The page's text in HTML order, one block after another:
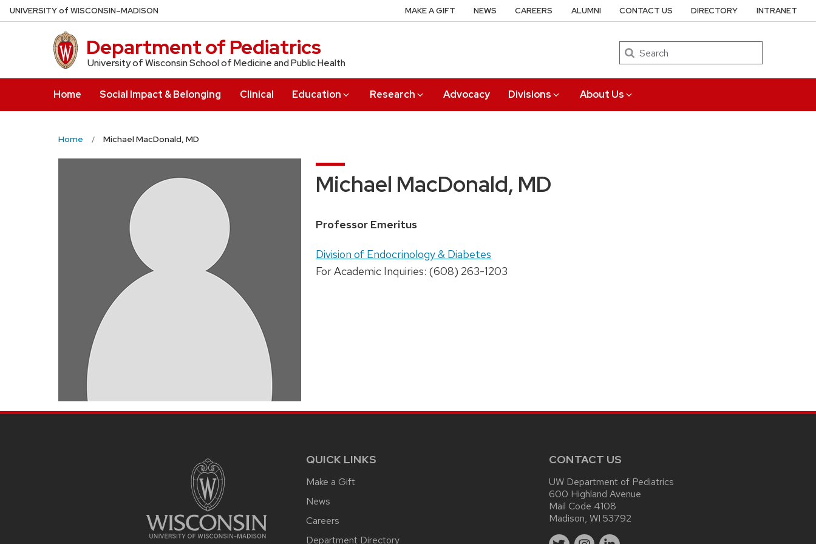
Skip
to
UNIVERSITYof WISCONSIN–MADISON
Department of Pediatrics
University of Wisconsin School of Medicine and Public Health
Search
Home Social Impact & Belonging Clinical Education Research Advocacy Divisions About Us
MAKE A GIFT NEWS CAREERS ALUMNI CONTACT US DIRECTORY INTRANET
Home Michael MacDonald, MD
Michael MacDonald, MD
Position
Professor Emeritus
Address:
Division of Endocrinology & Diabetes
For Academic Inquiries: (608) 263-1203
QUICK LINKS
Make a Gift
News
Careers
Department Directory
CONTACT US
UW Department of Pediatrics
600 Highland Avenue
Mail Code 4108
Madison, WI 53792